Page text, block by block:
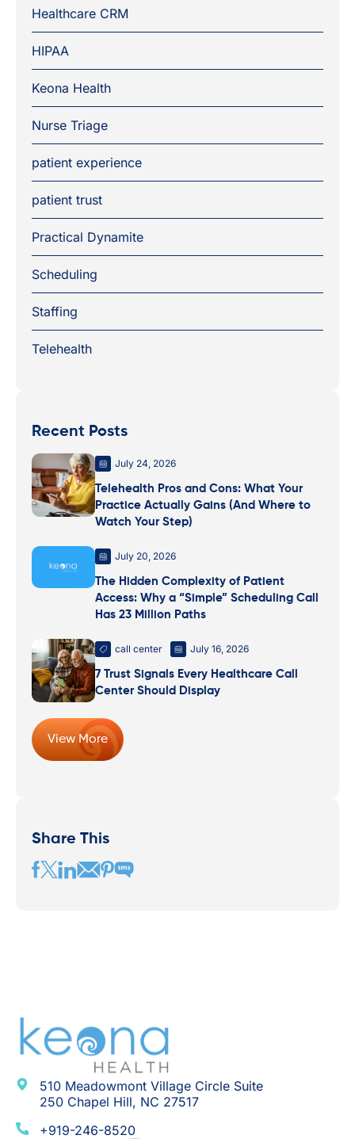
Healthcare CRM
HIPAA
Keona Health
Nurse Triage
patient experience
patient trust
Practical Dynamite
Scheduling
Staffing
Telehealth
Recent Posts
July 24, 2026
Telehealth Pros and Cons: What Your
Practice Actually Gains (And Where to
Watch Your Step)
July 20, 2026
The Hidden Complexity of Patient
Access: Why a “Simple” Scheduling Call
Has 23 Million Paths
call center July 16, 2026
7 Trust Signals Every Healthcare Call
Center Should Display
View More
Share This
510 Meadowmont Village Circle Suite
250 Chapel Hill, NC 27517
+919-246-8520